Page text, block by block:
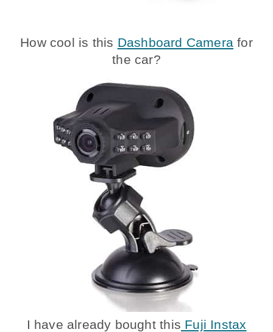
How cool is this Dashboard Camera for
the car?
I have already bought this Fuji Instax